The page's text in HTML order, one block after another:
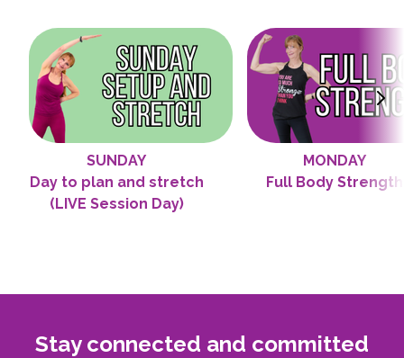
SUNDAY
Day to plan and stretch
(LIVE Session Day)
MONDAY
Full Body Strength
Stay connected and committed